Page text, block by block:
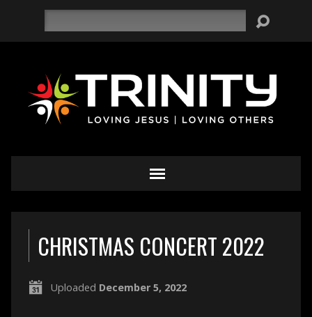
CHRISTMAS CONCERT 2022
Uploaded December 5, 2022